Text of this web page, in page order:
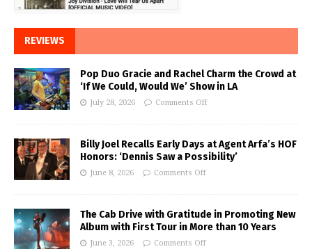
REVIEWS
Pop Duo Gracie and Rachel Charm the Crowd at
‘If We Could, Would We’ Show in LA
July 28, 2026 Comments Off
Billy Joel Recalls Early Days at Agent Arfa’s HOF
Honors: ‘Dennis Saw a Possibility’
June 8, 2026 Comments Off
The Cab Drive with Gratitude in Promoting New
Album with First Tour in More than 10 Years
June 3, 2026 Comments Off